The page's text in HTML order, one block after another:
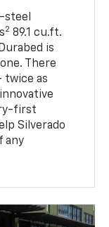
2 89.1 cu.ft.
is
There
twice as
first
Silverado
any